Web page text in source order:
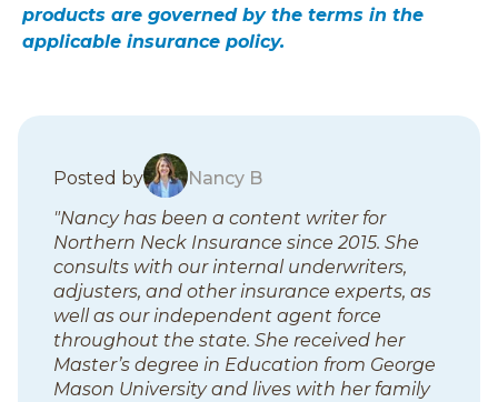
products are governed by the terms in the
applicable insurance policy.
Posted by Nancy BB
o
g
p
o
s
t
s
"Nancy has been a content writer for
Northern Neck Insurance since 2015. She
consults with our internal underwriters,
adjusters, and other insurance experts, as
well as our independent agent force
throughout the state. She received her
Master’s degree in Education from George
Mason University and lives with her family